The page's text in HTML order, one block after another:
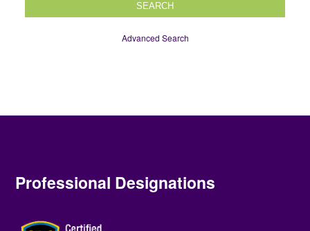
SEARCH
Advanced Search
Professional Designations